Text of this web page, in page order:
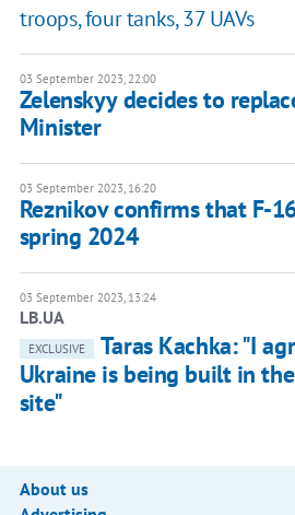
troops, four tanks, 37 UAVs
03 September 2023, 22:00
Zelenskyy decides to
Minister
03 September 2023, 16:20
Reznikov confirms that F-
spring 2024
03 September 2023, 13:24
LB.UA
EXCLUSIVE
Taras Kachka: "I
Ukraine is being built in
site"
About us